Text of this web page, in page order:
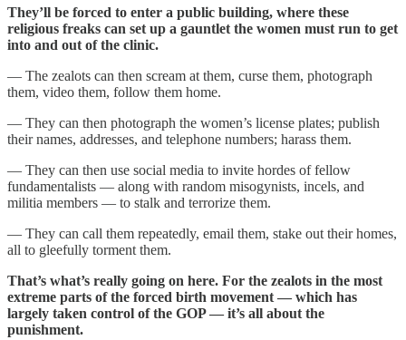
They’ll be forced to enter a public building, where these
religious freaks can set up a gauntlet the women must run to get
into and out of the clinic.
— The zealots can then scream at them, curse them, photograph
them, video them, follow them home.
— They can then photograph the women’s license plates; publish
their names, addresses, and telephone numbers; harass them.
— They can then use social media to invite hordes of fellow
fundamentalists — along with random misogynists, incels, and
militia members — to stalk and terrorize them.
— They can call them repeatedly, email them, stake out their homes,
all to gleefully torment them.
That’s what’s really going on here. For the zealots in the most
extreme parts of the forced birth movement — which has
largely taken control of the GOP — it’s all about the
punishment.